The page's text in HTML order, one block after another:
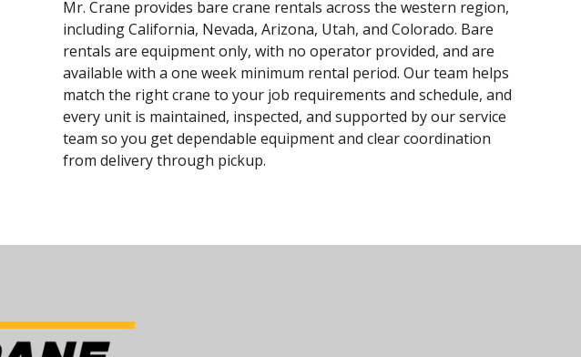
Mr. Crane provides bare crane rentals across the western region,
including California, Nevada, Arizona, Utah, and Colorado. Bare
rentals are equipment only, with no operator provided, and are
available with a one week minimum rental period. Our team helps
match the right crane to your job requirements and schedule, and
every unit is maintained, inspected, and supported by our service
team so you get dependable equipment and clear coordination
from delivery through pickup.